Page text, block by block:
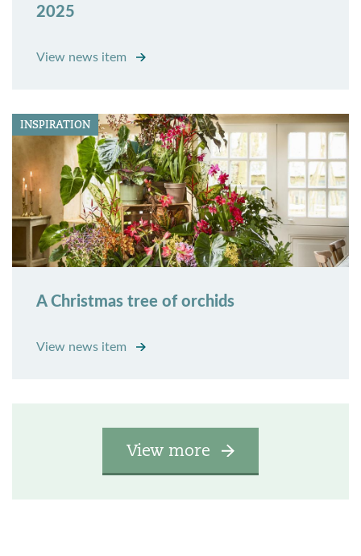
2025
View news item
INSPIRATION
A Christmas tree of orchids
View news item
View more